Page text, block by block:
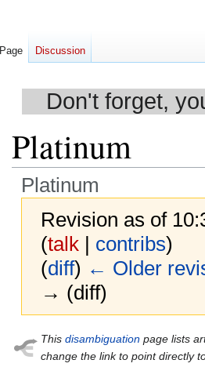
Don't forget,
Platinum
Platinum
Revision as of
(talk| contribs)
(diff) ← Older
→ (diff)
Jump
to
Jump
to
This disambiguation page lists
change the link to point directly
Page Discussion